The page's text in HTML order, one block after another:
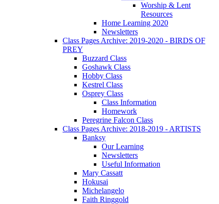
Worship & Lent
Resources
Home Learning 2020
Newsletters
Class Pages Archive: 2019-2020 - BIRDS OF
PREY
Buzzard Class
Goshawk Class
Hobby Class
Kestrel Class
Osprey Class
Class Information
Homework
Peregrine Falcon Class
Class Pages Archive: 2018-2019 - ARTISTS
Banksy
Our Learning
Newsletters
Useful Information
Mary Cassatt
Hokusai
Michelangelo
Faith Ringgold